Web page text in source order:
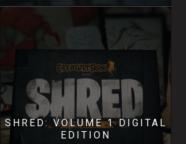
SHRED: VOLUME 1 DIGITAL
EDITION